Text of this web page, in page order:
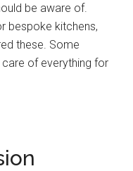
be aware of.
bespoke kitchens,
these. Some
of everything for